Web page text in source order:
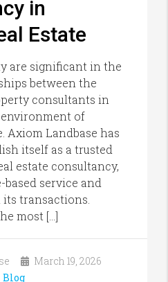
in
Estate
are significant in the
between the
consultants in
of
Axiom Landbase has
itself as a trusted
estate consultancy,
service and
transactions.
most […]
March 19, 2026
Blog